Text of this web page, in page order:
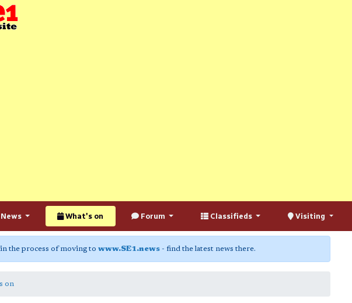
What's on Forum Classifieds Visiting
the process of moving to www.SE1.news - find the latest news there.
on